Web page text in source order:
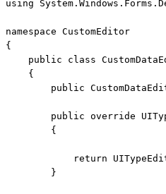
using
namespace CustomEditor
{
public
class
    {
public
public override
        {
return
        }